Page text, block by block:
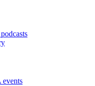
events